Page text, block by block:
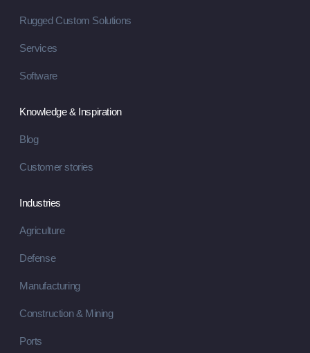
Rugged Custom Solutions
Services
Software
Knowledge & Inspiration
Blog
Customer stories
Industries
Agriculture
Defense
Manufacturing
Construction & Mining
Ports